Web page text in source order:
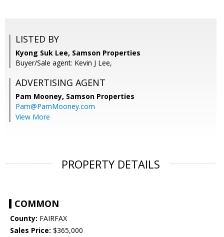
LISTED BY
Kyong Suk Lee, Samson Properties
Buyer/Sale agent: Kevin J Lee,
ADVERTISING AGENT
Pam Mooney, Samson Properties
Pam@PamMooney.com
View More
PROPERTY DETAILS
COMMON
County: FAIRFAX
Sales Price: $365,000